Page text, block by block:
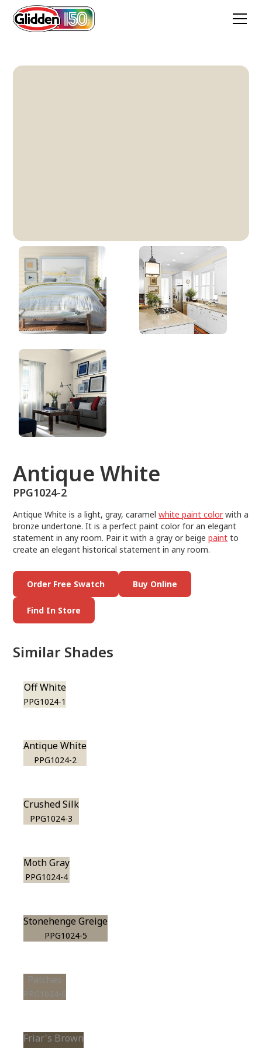
Antique White
PPG1024-2
Antique White
PPG1024-2
Antique White is a light, gray, caramelwhite paint colorwith a
bronze undertone. It is a perfect paint color for an elegant
statement in any room. Pair it with a gray or beigepaint to
create an elegant historical statement in any room.
Order Free Swatch Buy Online
Find In Store
Similar Shades
Off White
PPG1024-1
Antique White
PPG1024-2
Crushed Silk
PPG1024-3
Moth Gray
PPG1024-4
Stonehenge Greige
PPG1024-5
Patches
PPG1024-6
Friar's Brown